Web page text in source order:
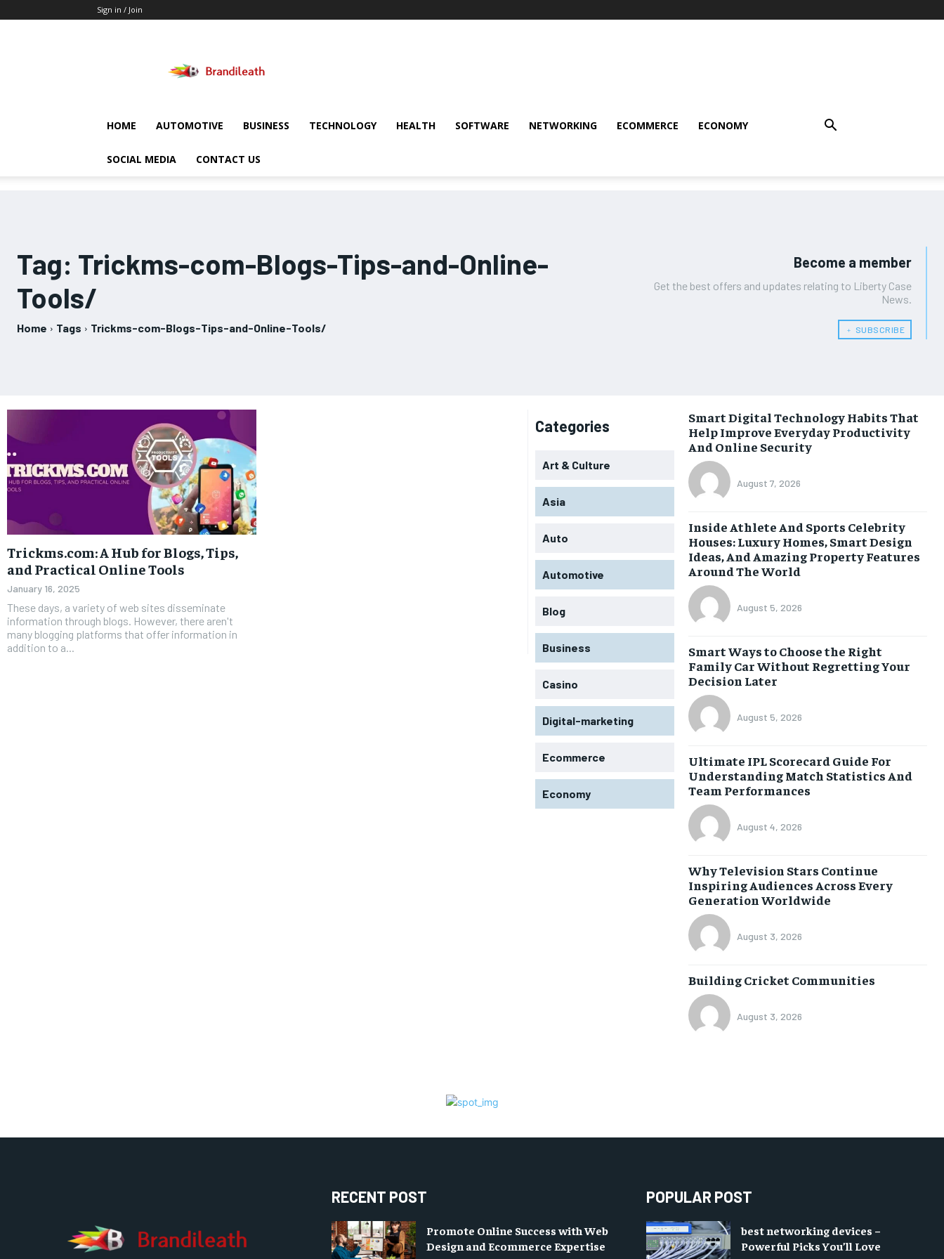
Sign in / Join
HOME AUTOMOTIVE BUSINESS TECHNOLOGY HEALTH SOFTWARE NETWORKING ECOMMERCE ECONOMY
SOCIAL MEDIA CONTACT US
Tag: Trickms-com-Blogs-Tips-and-Online-
Tools/
Home Tags Trickms-com-Blogs-Tips-and-Online-Tools/
Become a member
Get the best offers and updates relating to Liberty Case
News.
﹢ SUBSCRIBE
Trickms.com: A Hub for Blogs, Tips,
and Practical Online Tools
January 16, 2025
These days, a variety of web sites disseminate
information through blogs. However, there aren't
many blogging platforms that offer information in
addition to a...
Categories
Art & Culture
Asia
Auto
Automotive
Blog
Business
Casino
Digital-marketing
Ecommerce
Economy
Smart Digital Technology Habits That
Help Improve Everyday Productivity
And Online Security
August 7, 2026
Inside Athlete And Sports Celebrity
Houses: Luxury Homes, Smart Design
Ideas, And Amazing Property Features
Around The World
August 5, 2026
Smart Ways to Choose the Right
Family Car Without Regretting Your
Decision Later
August 5, 2026
Ultimate IPL Scorecard Guide For
Understanding Match Statistics And
Team Performances
August 4, 2026
Why Television Stars Continue
Inspiring Audiences Across Every
Generation Worldwide
August 3, 2026
Building Cricket Communities
August 3, 2026
RECENT POST
Promote Online Success with Web
Design and Ecommerce Expertise
POPULAR POST
best networking devices –
Powerful Picks You’ll Love